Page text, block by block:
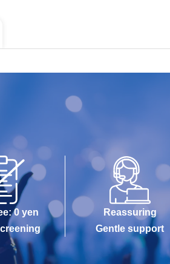
0 yen
Reassuring
Gentle support